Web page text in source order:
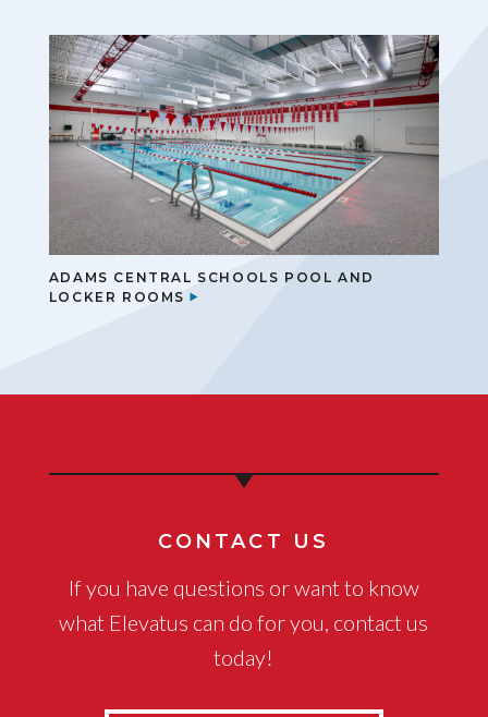
ADAMS CENTRAL SCHOOLS POOL AND
LOCKER ROOMS
CONTACT US
If you have questions or want to know
what Elevatus can do for you, contact us
today!